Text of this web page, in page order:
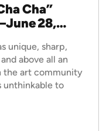
Cha”
28,
unique, sharp,
above all an
the art community
unthinkable to